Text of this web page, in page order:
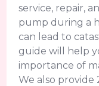
service, repair,
pump during a
can lead to
guide will help
importance of
We also